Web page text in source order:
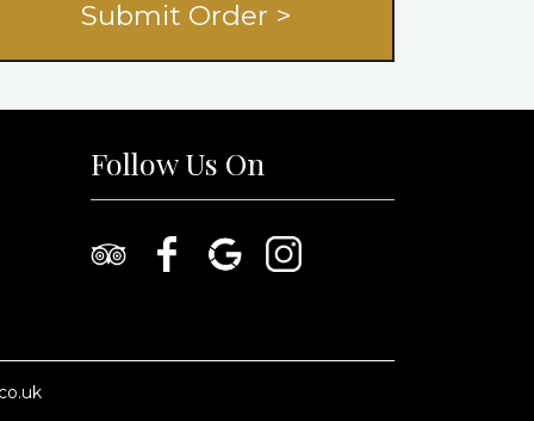
Follow Us On